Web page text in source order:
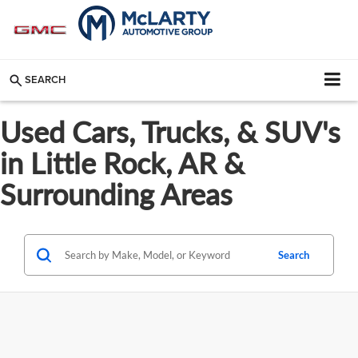
SEARCH
Used Cars, Trucks, & SUV's
in Little Rock, AR &
Surrounding Areas
Search